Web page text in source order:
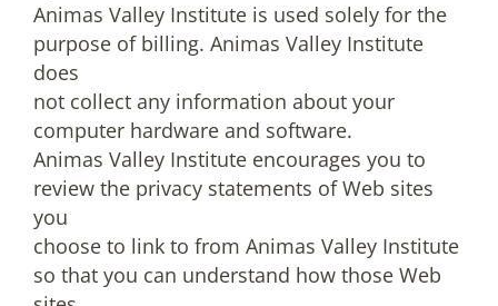
Animas Valley Institute is used solely for the
purpose of billing. Animas Valley Institute
does
not collect any information about your
computer hardware and software.
Animas Valley Institute encourages you to
review the privacy statements of Web sites
you
choose to link to from Animas Valley Institute
so that you can understand how those Web